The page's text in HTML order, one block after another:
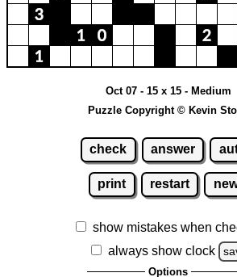
Oct 07 - 15 x 15 - Medium
Puzzle Copyright © Kevin
check answer
print restart
show mistakes when
always show clock
Options